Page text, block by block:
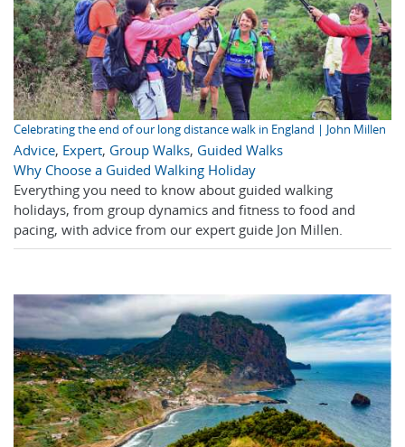
Celebrating the end of our long distance walk in England | John Millen
Advice, Expert, Group Walks, Guided Walks
Why Choose a Guided Walking Holiday
Everything you need to know about guided walking
holidays, from group dynamics and fitness to food and
pacing, with advice from our expert guide Jon Millen.